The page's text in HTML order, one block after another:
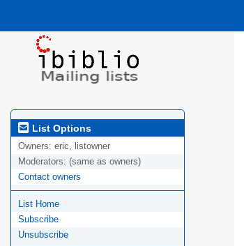
List Options
Owners: eric, listowner
Moderators: (same as owners)
Contact owners
List Home
Subscribe
Unsubscribe